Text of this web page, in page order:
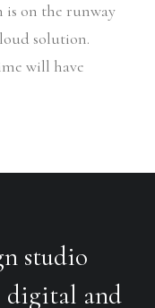
is on the runway
solution.
will have
studio
digital and